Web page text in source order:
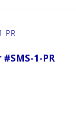
1-PR